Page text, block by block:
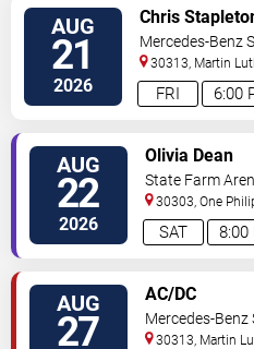
AUG
21
2026 6:00
FRI
Chris
Road Show:
Lainey Wilson
Mercedes-Benz
30313, Martin
Northside Dr NW
AUG
22
2026 8:00
SAT
Olivia Dean
State Farm
30303, One
AUG
27
AC/DC
Mercedes-Benz
30313, Martin